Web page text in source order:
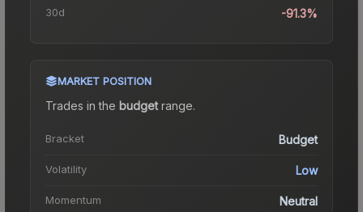
30d -91.3%
MARKET POSITION
Trades in the budgetrange.
Bracket Budget
Volatility Low
Momentum Neutral